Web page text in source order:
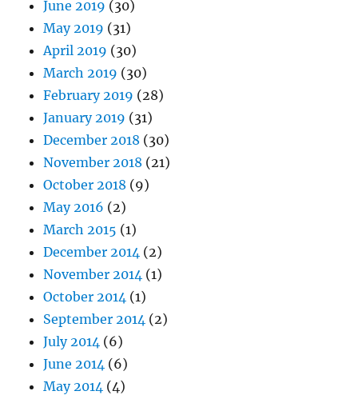
June 2019 (30)
May 2019 (31)
April 2019 (30)
March 2019 (30)
February 2019 (28)
January 2019 (31)
December 2018 (30)
November 2018 (21)
October 2018 (9)
May 2016 (2)
March 2015 (1)
December 2014 (2)
November 2014 (1)
October 2014 (1)
September 2014 (2)
July 2014 (6)
June 2014 (6)
May 2014 (4)